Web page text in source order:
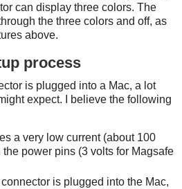
can display three colors. The
the three colors and off, as
above.
process
is plugged into a Mac, a lot
expect. I believe the following
a very low current (about 100
power pins (3 volts for Magsafe
is plugged into the Mac,